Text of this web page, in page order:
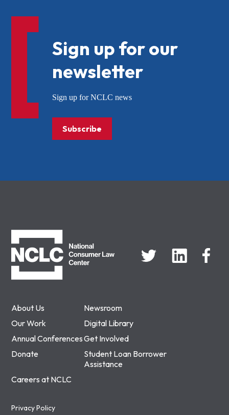
About Us
Newsroom
Our Work
Digital Library
Annual ConferencesGet Involved
Donate
Student Loan Borrower
Assistance
Careers at NCLC
Privacy Policy
Sign up for our
newsletter
Sign up for NCLC news
Subscribe